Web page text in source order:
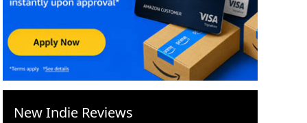
New Indie Reviews